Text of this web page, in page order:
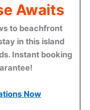
Awaits
to beachfront
in this island
Instant booking
Now